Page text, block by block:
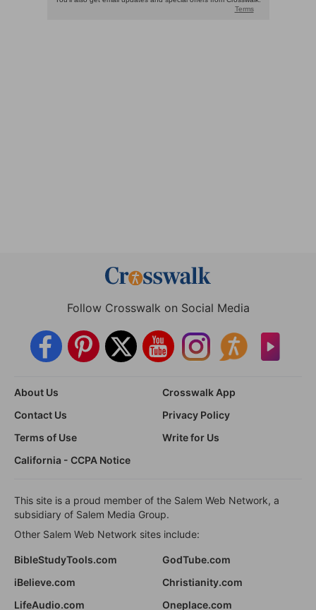
Follow Crosswalk on Social Media
About Us
Crosswalk App
Contact Us
Privacy Policy
Terms of Use
Write for Us
California - CCPA Notice
This site is a proud member of the Salem Web Network, a
subsidiary of Salem Media Group.
Other Salem Web Network sites include:
BibleStudyTools.com
GodTube.com
iBelieve.com
Christianity.com
LifeAudio.com
Oneplace.com